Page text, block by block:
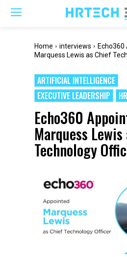
Home interviews
Marquess Lewis as Chief
ARTIFICIAL INTELLIGENCE
EXECUTIVE LEADERSHIP
HR
Echo360
Marquess
Technology